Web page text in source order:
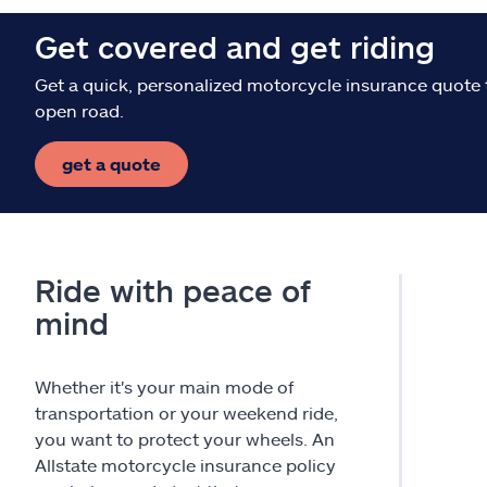
Get covered and get riding
Get a quick, personalized motorcycle insurance
open road.
get a quote
Ride with peace of
mind
Whether it's your main mode of
transportation or your weekend ride,
you want to protect your wheels. An
Allstate motorcycle insurance policy